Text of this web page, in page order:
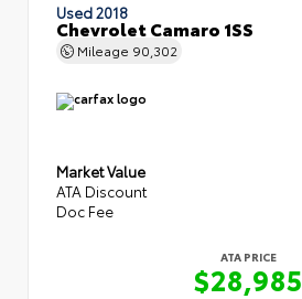
Used 2018
Chevrolet Camaro 1SS
Mileage 90,302
Market Value
ATA Discount
Doc Fee
ATA PRICE
$28,985